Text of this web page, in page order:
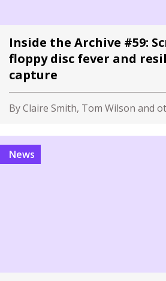
Inside the Archive #59:
floppy disc fever and
capture
By Claire Smith, Tom Wilson and
News